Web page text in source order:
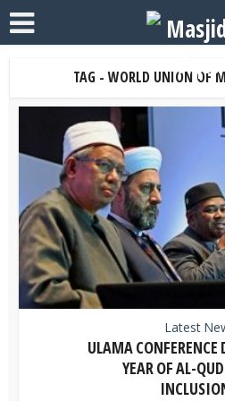
TAG - WORLD UNION OF
Latest
ULAMA CONFERENCE
YEAR OF AL-